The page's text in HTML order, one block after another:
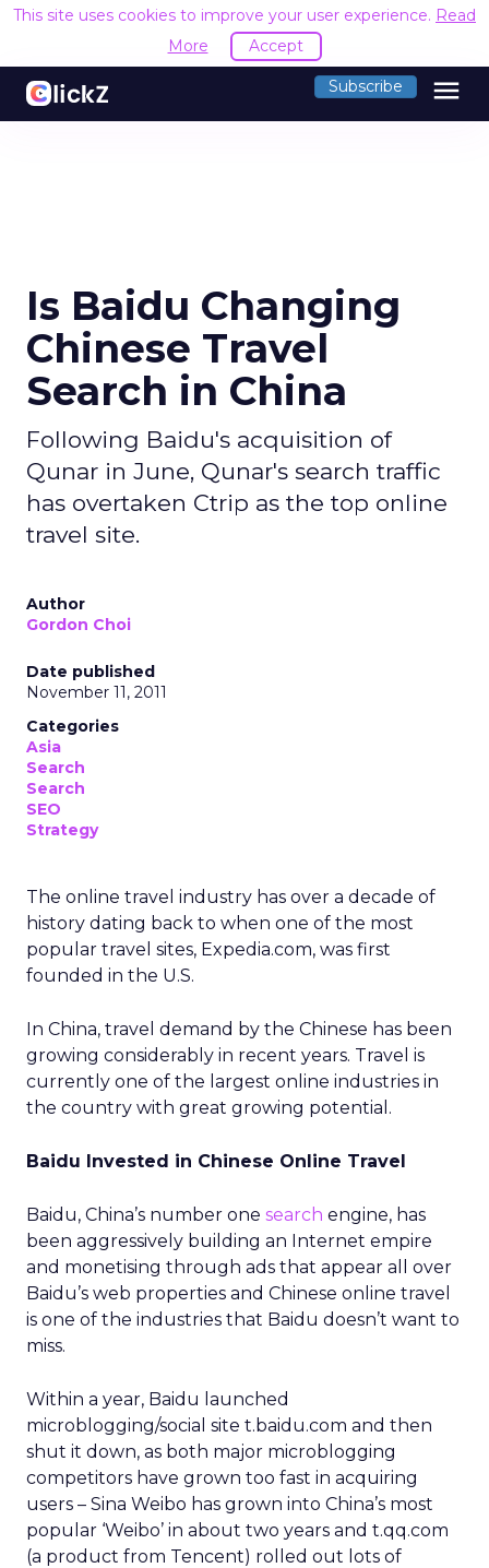
This site uses cookies to improve your user experience. Read
More
Accept
Subscribe menu
Is Baidu Changing
Chinese Travel
Search in China
Following Baidu's acquisition of
Qunar in June, Qunar's search traffic
has overtaken Ctrip as the top online
travel site.
Author
Gordon Choi
Date published
November 11, 2011
Categories
Asia
Search
Search
SEO
Strategy
The online travel industry has over a decade of
history dating back to when one of the most
popular travel sites, Expedia.com, was first
founded in the U.S.
In China, travel demand by the Chinese has been
growing considerably in recent years. Travel is
currently one of the largest online industries in
the country with great growing potential.
Baidu Invested in Chinese Online Travel
Baidu, China’s number one search engine, has
been aggressively building an Internet empire
and monetising through ads that appear all over
Baidu’s web properties and Chinese online travel
is one of the industries that Baidu doesn’t want to
miss.
Within a year, Baidu launched
microblogging/social site t.baidu.com and then
shut it down, as both major microblogging
competitors have grown too fast in acquiring
users – Sina Weibo has grown into China’s most
popular ‘Weibo’ in about two years and t.qq.com
(a product from Tencent) rolled out lots of